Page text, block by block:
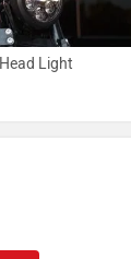
Head Light